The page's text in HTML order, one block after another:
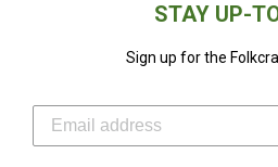
STAY UP-
Sign up for the